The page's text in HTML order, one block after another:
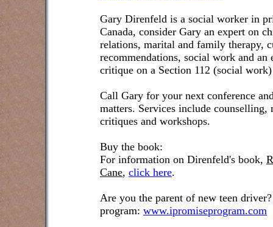
Gary Direnfeld is a social worker in
Canada, consider Gary an expert on
relations, marital and family therapy,
recommendations, social work and
critique on a Section 112 (social
Call Gary for your next conference
matters. Services include counselling,
critiques and workshops.
Buy the book:
For information on Direnfeld's book,
Cane, click here.
Are you the parent of new teen driver?
program: www.ipromiseprogram.com